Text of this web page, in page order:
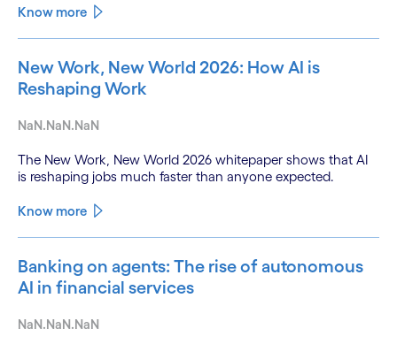
Know more
New Work, New World 2026: How AI is
Reshaping Work
NaN.NaN.NaN
The New Work, New World 2026 whitepaper shows that AI
is reshaping jobs much faster than anyone expected.
Know more
Banking on agents: The rise of autonomous
AI in financial services
NaN.NaN.NaN